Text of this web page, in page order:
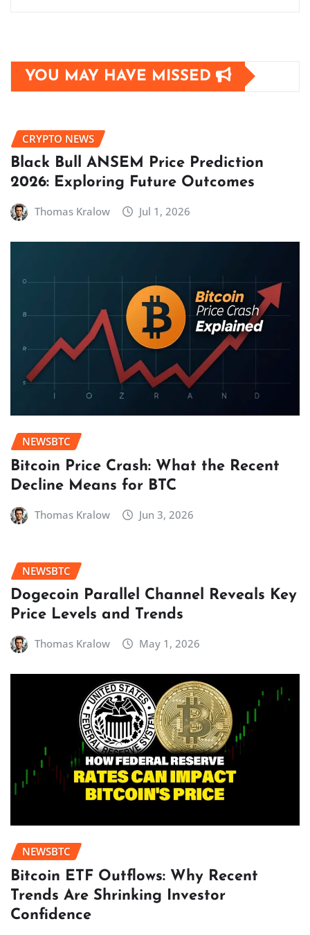
YOU MAY HAVE MISSED
CRYPTO NEWS
Black Bull ANSEM Price Prediction
2026: Exploring Future Outcomes
Thomas Kralow Jul 1, 2026
NEWSBTC
Bitcoin Price Crash: What the Recent
Decline Means for BTC
Thomas Kralow Jun 3, 2026
NEWSBTC
Dogecoin Parallel Channel Reveals Key
Price Levels and Trends
Thomas Kralow May 1, 2026
NEWSBTC
Bitcoin ETF Outflows: Why Recent
Trends Are Shrinking Investor
Confidence